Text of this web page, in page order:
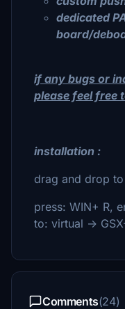
dedicated
board/
if any bugs or
please feel free
installation :
drag and drop to
press: WIN+ R,
to: virtual ->
Comments(24)